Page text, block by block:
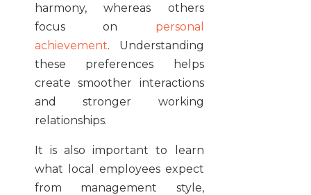
harmony, whereas others
focus on personal
achievement. Understanding
these preferences helps
create smoother interactions
and stronger working
relationships.
It is also important to learn
what local employees expect
from management style,